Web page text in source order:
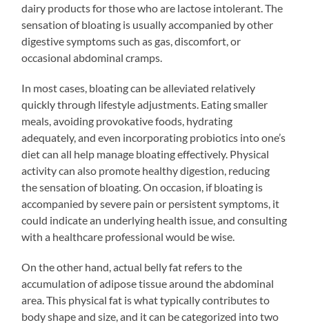
dairy products for those who are lactose intolerant. The
sensation of bloating is usually accompanied by other
digestive symptoms such as gas, discomfort, or
occasional abdominal cramps.
In most cases, bloating can be alleviated relatively
quickly through lifestyle adjustments. Eating smaller
meals, avoiding provokative foods, hydrating
adequately, and even incorporating probiotics into one’s
diet can all help manage bloating effectively. Physical
activity can also promote healthy digestion, reducing
the sensation of bloating. On occasion, if bloating is
accompanied by severe pain or persistent symptoms, it
could indicate an underlying health issue, and consulting
with a healthcare professional would be wise.
On the other hand, actual belly fat refers to the
accumulation of adipose tissue around the abdominal
area. This physical fat is what typically contributes to
body shape and size, and it can be categorized into two